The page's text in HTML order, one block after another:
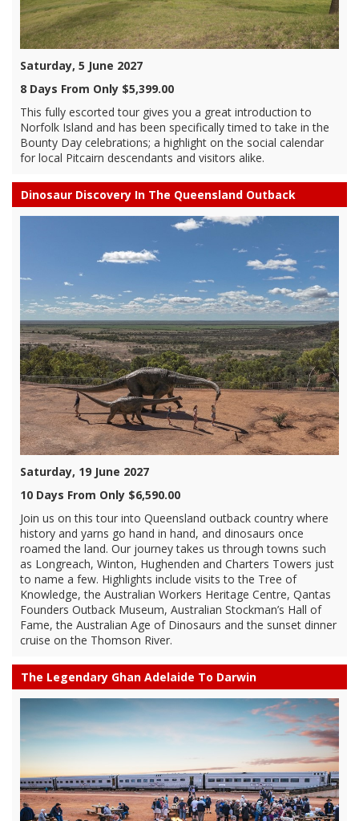
Saturday, 5 June 2027
8 Days From Only $5,399.00
This fully escorted tour gives you a great introduction to
Norfolk Island and has been specifically timed to take in the
Bounty Day celebrations; a highlight on the social calendar
for local Pitcairn descendants and visitors alike.
Dinosaur Discovery In The Queensland Outback
Saturday, 19 June 2027
10 Days From Only $6,590.00
Join us on this tour into Queensland outback country where
history and yarns go hand in hand, and dinosaurs once
roamed the land. Our journey takes us through towns such
as Longreach, Winton, Hughenden and Charters Towers just
to name a few. Highlights include visits to the Tree of
Knowledge, the Australian Workers Heritage Centre, Qantas
Founders Outback Museum, Australian Stockman’s Hall of
Fame, the Australian Age of Dinosaurs and the sunset dinner
cruise on the Thomson River.
The Legendary Ghan Adelaide To Darwin